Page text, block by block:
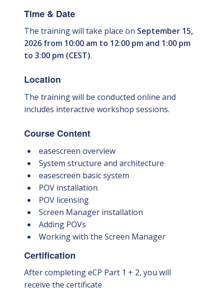
Time & Date
The training will take place on September 15,
2026 from 10:00 am to 12:00 pm and 1:00 pm
to 3:00 pm (CEST).
Location
The training will be conducted online and
includes interactive workshop sessions.
Course Content
easescreen overview
System structure and architecture
easescreen basic system
POV installation
POV licensing
Screen Manager installation
Adding POVs
Working with the Screen Manager
Certification
After completing eCP Part 1 + 2, you will
receive the certificate